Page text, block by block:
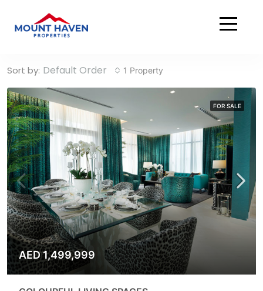
Damac Hills 2
Damac Hills 2
1 Property
Sort by: Default Order
FOR SALE
AED 1,499,999